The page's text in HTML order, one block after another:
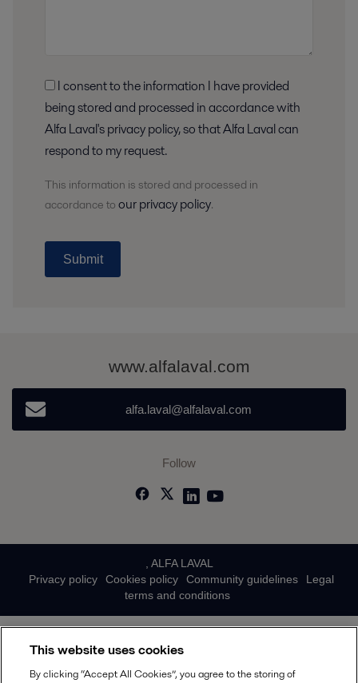
being stored and processed in accordance with
Alfa Laval's privacy policy, so that Alfa Laval can
respond to my request.
This information is stored and processed in
accordance to our privacy policy.
Submit
www.alfalaval.com
alfa.laval@alfalaval.com
Follow
, ALFA LAVAL
Privacy policy
Cookies policy Community guidelines
Legal
terms and conditions
This website uses cookies
By clicking “Accept All Cookies”, you agree to the storing of